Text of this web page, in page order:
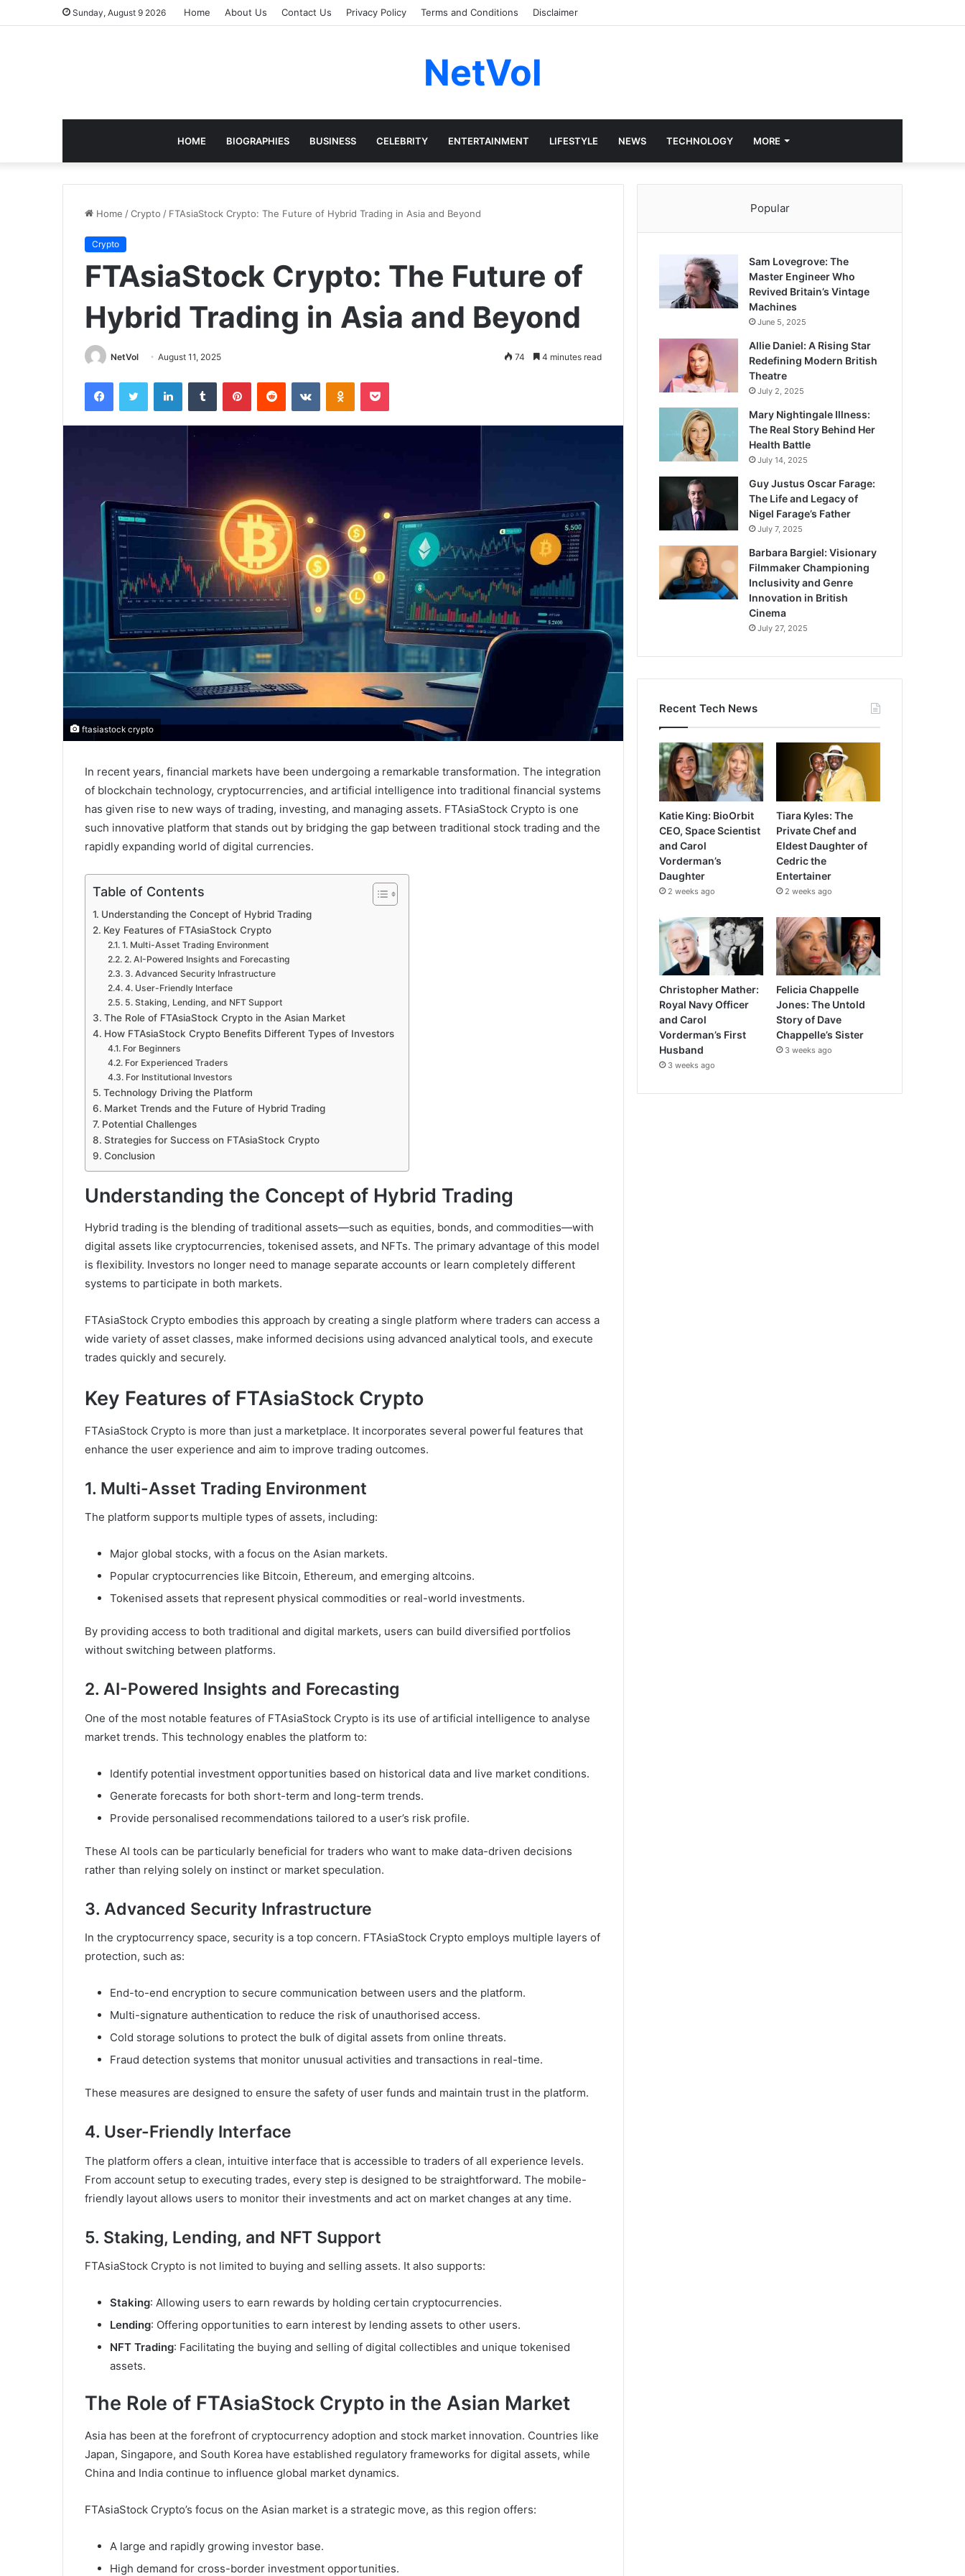
Sunday, August 9 2026 Home About Us Contact Us Privacy Policy Terms and Conditions Disclaimer
NetVol
HOME BIOGRAPHIES BUSINESS CELEBRITY ENTERTAINMENT LIFESTYLE NEWS TECHNOLOGY MORE
Home /Crypto / FTAsiaStock Crypto: The Future of Hybrid Trading in Asia and Beyond
Crypto
FTAsiaStock Crypto: The Future of
Hybrid Trading in Asia and Beyond
NetVol August 11, 2025 74 4 minutes read
FacebookTwitter LinkedInTumblr PinterestReddit VKontakteOdnoklassniki
Pocket
ftasiastock crypto
In recent years, financial markets have been undergoing a remarkable transformation. The integration
of blockchain technology, cryptocurrencies, and artificial intelligence into traditional financial systems
has given rise to new ways of trading, investing, and managing assets. FTAsiaStock Crypto is one
such innovative platform that stands out by bridging the gap between traditional stock trading and the
rapidly expanding world of digital currencies.
Table of Contents
Understanding the Concept of Hybrid Trading
Key Features of FTAsiaStock Crypto
1. Multi-Asset Trading Environment
2. AI-Powered Insights and Forecasting
3. Advanced Security Infrastructure
4. User-Friendly Interface
5. Staking, Lending, and NFT Support
The Role of FTAsiaStock Crypto in the Asian Market
How FTAsiaStock Crypto Benefits Different Types of Investors
For Beginners
For Experienced Traders
For Institutional Investors
Technology Driving the Platform
Market Trends and the Future of Hybrid Trading
Potential Challenges
Strategies for Success on FTAsiaStock Crypto
Conclusion
Understanding the Concept of Hybrid Trading
Hybrid trading is the blending of traditional assets—such as equities, bonds, and commodities—with
digital assets like cryptocurrencies, tokenised assets, and NFTs. The primary advantage of this model
is flexibility. Investors no longer need to manage separate accounts or learn completely different
systems to participate in both markets.
FTAsiaStock Crypto embodies this approach by creating a single platform where traders can access a
wide variety of asset classes, make informed decisions using advanced analytical tools, and execute
trades quickly and securely.
Key Features of FTAsiaStock Crypto
FTAsiaStock Crypto is more than just a marketplace. It incorporates several powerful features that
enhance the user experience and aim to improve trading outcomes.
1. Multi-Asset Trading Environment
The platform supports multiple types of assets, including:
Major global stocks, with a focus on the Asian markets.
Popular cryptocurrencies like Bitcoin, Ethereum, and emerging altcoins.
Tokenised assets that represent physical commodities or real-world investments.
By providing access to both traditional and digital markets, users can build diversified portfolios
without switching between platforms.
2. AI-Powered Insights and Forecasting
One of the most notable features of FTAsiaStock Crypto is its use of artificial intelligence to analyse
market trends. This technology enables the platform to:
Identify potential investment opportunities based on historical data and live market conditions.
Generate forecasts for both short-term and long-term trends.
Provide personalised recommendations tailored to a user’s risk profile.
These AI tools can be particularly beneficial for traders who want to make data-driven decisions
rather than relying solely on instinct or market speculation.
3. Advanced Security Infrastructure
In the cryptocurrency space, security is a top concern. FTAsiaStock Crypto employs multiple layers of
protection, such as:
End-to-end encryption to secure communication between users and the platform.
Multi-signature authentication to reduce the risk of unauthorised access.
Cold storage solutions to protect the bulk of digital assets from online threats.
Fraud detection systems that monitor unusual activities and transactions in real-time.
These measures are designed to ensure the safety of user funds and maintain trust in the platform.
4. User-Friendly Interface
The platform offers a clean, intuitive interface that is accessible to traders of all experience levels.
From account setup to executing trades, every step is designed to be straightforward. The mobile-
friendly layout allows users to monitor their investments and act on market changes at any time.
5. Staking, Lending, and NFT Support
FTAsiaStock Crypto is not limited to buying and selling assets. It also supports:
Staking: Allowing users to earn rewards by holding certain cryptocurrencies.
Lending: Offering opportunities to earn interest by lending assets to other users.
NFT Trading: Facilitating the buying and selling of digital collectibles and unique tokenised
assets.
The Role of FTAsiaStock Crypto in the Asian Market
Asia has been at the forefront of cryptocurrency adoption and stock market innovation. Countries like
Japan, Singapore, and South Korea have established regulatory frameworks for digital assets, while
China and India continue to influence global market dynamics.
FTAsiaStock Crypto’s focus on the Asian market is a strategic move, as this region offers:
A large and rapidly growing investor base.
High demand for cross-border investment opportunities.
Popular
Sam Lovegrove: The
Master Engineer Who
Revived Britain’s Vintage
Machines
June 5, 2025
Allie Daniel: A Rising Star
Redefining Modern British
Theatre
July 2, 2025
Mary Nightingale Illness:
The Real Story Behind Her
Health Battle
July 14, 2025
Guy Justus Oscar Farage:
The Life and Legacy of
Nigel Farage’s Father
July 7, 2025
Barbara Bargiel: Visionary
Filmmaker Championing
Inclusivity and Genre
Innovation in British
Cinema
July 27, 2025
Recent Tech News
Katie King: BioOrbit
CEO, Space Scientist
and Carol
Vorderman’s
Daughter
2 weeks ago
Tiara Kyles: The
Private Chef and
Eldest Daughter of
Cedric the
Entertainer
2 weeks ago
Christopher Mather:
Royal Navy Officer
and Carol
Vorderman’s First
Husband
3 weeks ago
Felicia Chappelle
Jones: The Untold
Story of Dave
Chappelle’s Sister
3 weeks ago